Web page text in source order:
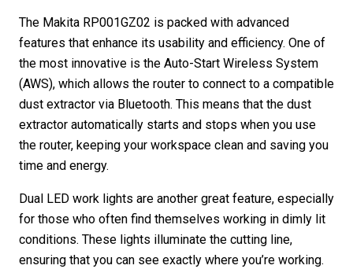
The Makita RP001GZ02 is packed with advanced
features that enhance its usability and efficiency. One of
the most innovative is the Auto-Start Wireless System
(AWS), which allows the router to connect to a compatible
dust extractor via Bluetooth. This means that the dust
extractor automatically starts and stops when you use
the router, keeping your workspace clean and saving you
time and energy.
Dual LED work lights are another great feature, especially
for those who often find themselves working in dimly lit
conditions. These lights illuminate the cutting line,
ensuring that you can see exactly where you’re working.